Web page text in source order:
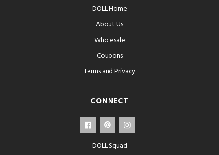
DOLL Home
About Us
Wholesale
Coupons
Terms and Privacy
CONNECT
DOLL Squad